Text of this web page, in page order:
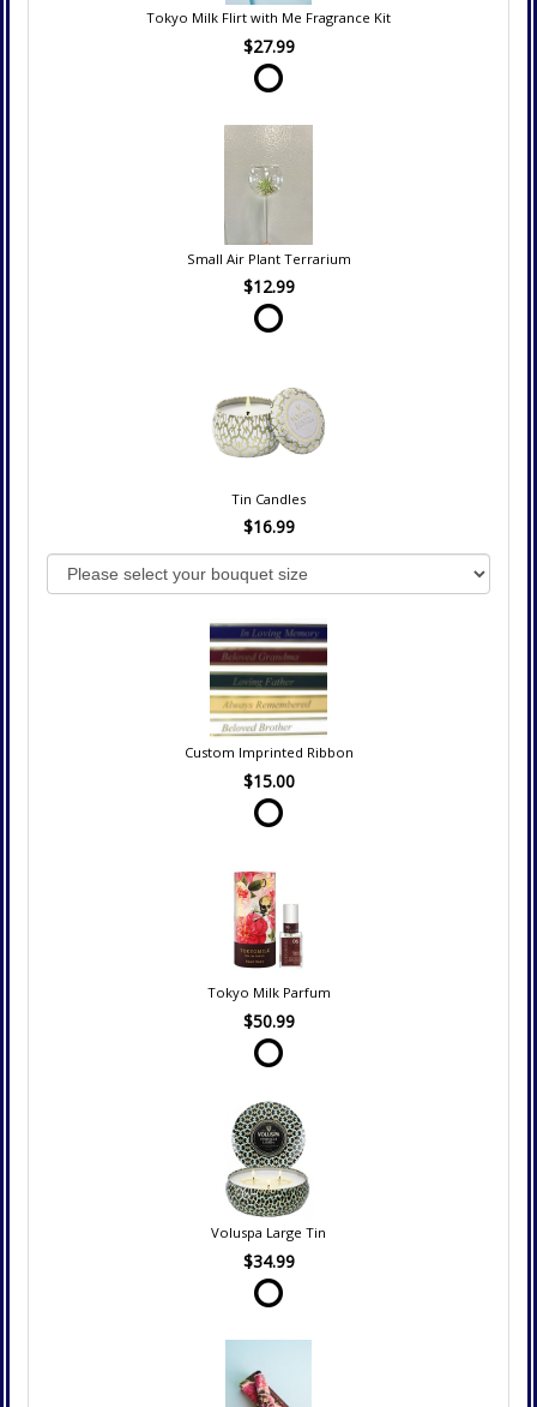
Tokyo Milk Flirt with Me Fragrance Kit
$27.99
Small Air Plant Terrarium
$12.99
Tin Candles
$16.99
Custom Imprinted Ribbon
$15.00
Tokyo Milk Parfum
$50.99
Voluspa Large Tin
$34.99